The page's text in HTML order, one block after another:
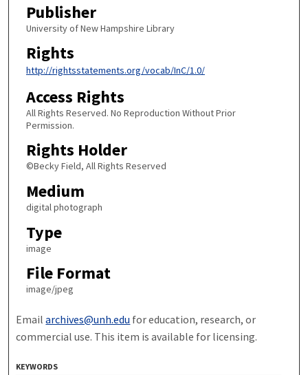
Publisher
University of New Hampshire Library
Rights
http://rightsstatements.org/vocab/InC/1.0/
Access Rights
All Rights Reserved. No Reproduction Without Prior
Permission.
Rights Holder
©Becky Field, All Rights Reserved
Medium
digital photograph
Type
image
File Format
image/jpeg
Emailarchives@unh.edu for education, research, or
commercial use. This item is available for licensing.
KEYWORDS